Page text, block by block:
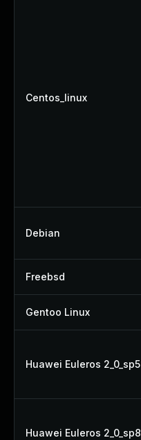
Centos_linux
Debian
Freebsd
Gentoo Linux
Huawei Euleros 2_0_sp5
Huawei Euleros 2_0_sp8